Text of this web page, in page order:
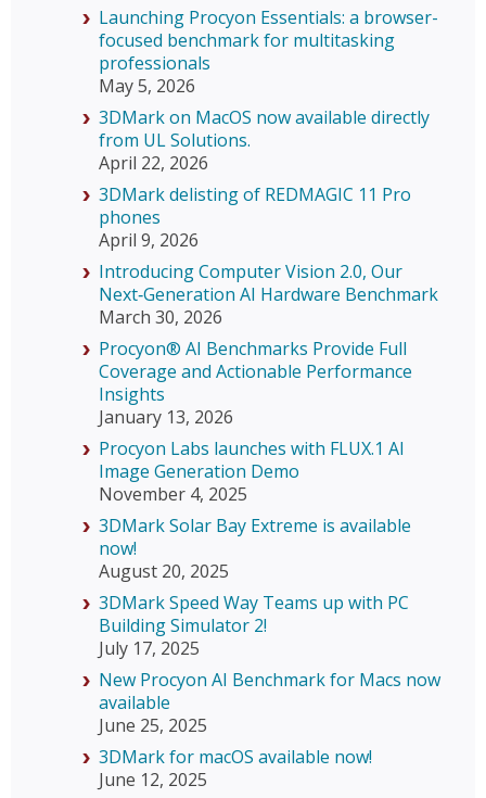
Launching Procyon Essentials: a browser-
focused benchmark for multitasking
professionals
May 5, 2026
3DMark on MacOS now available directly
from UL Solutions.
April 22, 2026
3DMark delisting of REDMAGIC 11 Pro
phones
April 9, 2026
Introducing Computer Vision 2.0, Our
Next‑Generation AI Hardware Benchmark
March 30, 2026
Procyon® AI Benchmarks Provide Full
Coverage and Actionable Performance
Insights
January 13, 2026
Procyon Labs launches with FLUX.1 AI
Image Generation Demo
November 4, 2025
3DMark Solar Bay Extreme is available
now!
August 20, 2025
3DMark Speed Way Teams up with PC
Building Simulator 2!
July 17, 2025
New Procyon AI Benchmark for Macs now
available
June 25, 2025
3DMark for macOS available now!
June 12, 2025